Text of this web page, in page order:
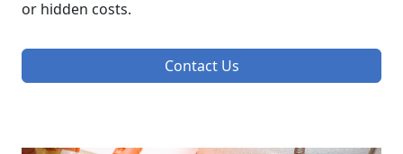
or hidden costs.
Contact Us